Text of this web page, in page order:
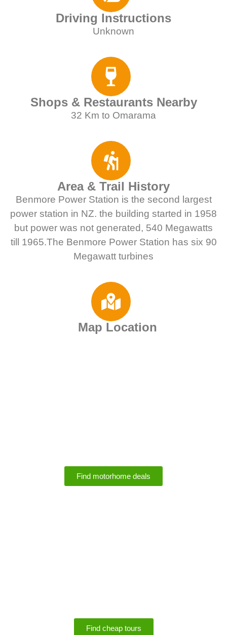
Driving Instructions
Unknown
Shops & Restaurants Nearby
32 Km to Omarama
Area & Trail History
Benmore Power Station is the second largest
power station in NZ. the building started in 1958
but power was not generated, 540 Megawatts
till 1965.The Benmore Power Station has six 90
Megawatt turbines
Map Location
Find motorhome deals
Find cheap tours